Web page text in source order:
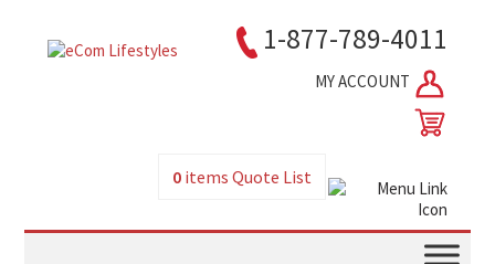
1-877-789-4011
MY ACCOUNT
0items Quote List